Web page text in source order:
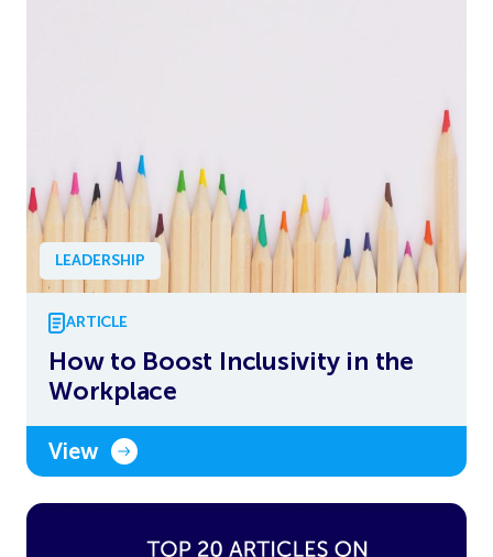
LEADERSHIP
ARTICLE
How to Boost Inclusivity in the
Workplace
View